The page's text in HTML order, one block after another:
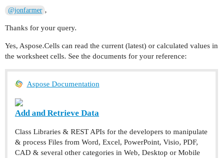
@jonfarmer ,
Thanks for your query.
Yes, Aspose.Cells can read the current (latest) or calculated values in
the worksheet cells. See the documents for your reference:
Aspose Documentation
Add and Retrieve Data
Class Libraries & REST APIs for the developers to manipulate
& process Files from Word, Excel, PowerPoint, Visio, PDF,
CAD & several other categories in Web, Desktop or Mobile